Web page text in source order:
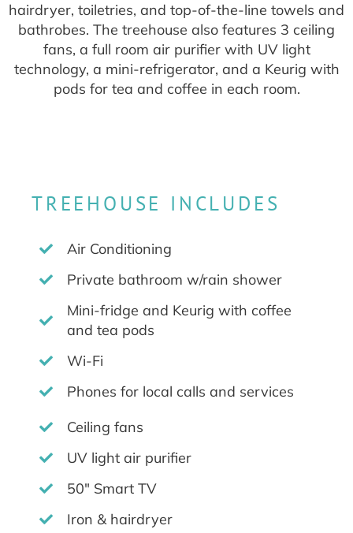
hairdryer, toiletries, and top-of-the-line towels and
bathrobes. The treehouse also features 3 ceiling
fans, a full room air purifier with UV light
technology, a mini-refrigerator, and a Keurig with
pods for tea and coffee in each room.
TREEHOUSE INCLUDES
Air Conditioning
Private bathroom w/rain shower
Mini-fridge and Keurig with coffee
and tea pods
Wi-Fi
Phones for local calls and services
Ceiling fans
UV light air purifier
50" Smart TV
Iron & hairdryer